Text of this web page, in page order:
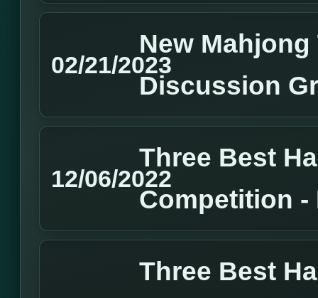
02/21/2023
New
Discussion
12/06/2022
Three Best
Competition -
Three Best